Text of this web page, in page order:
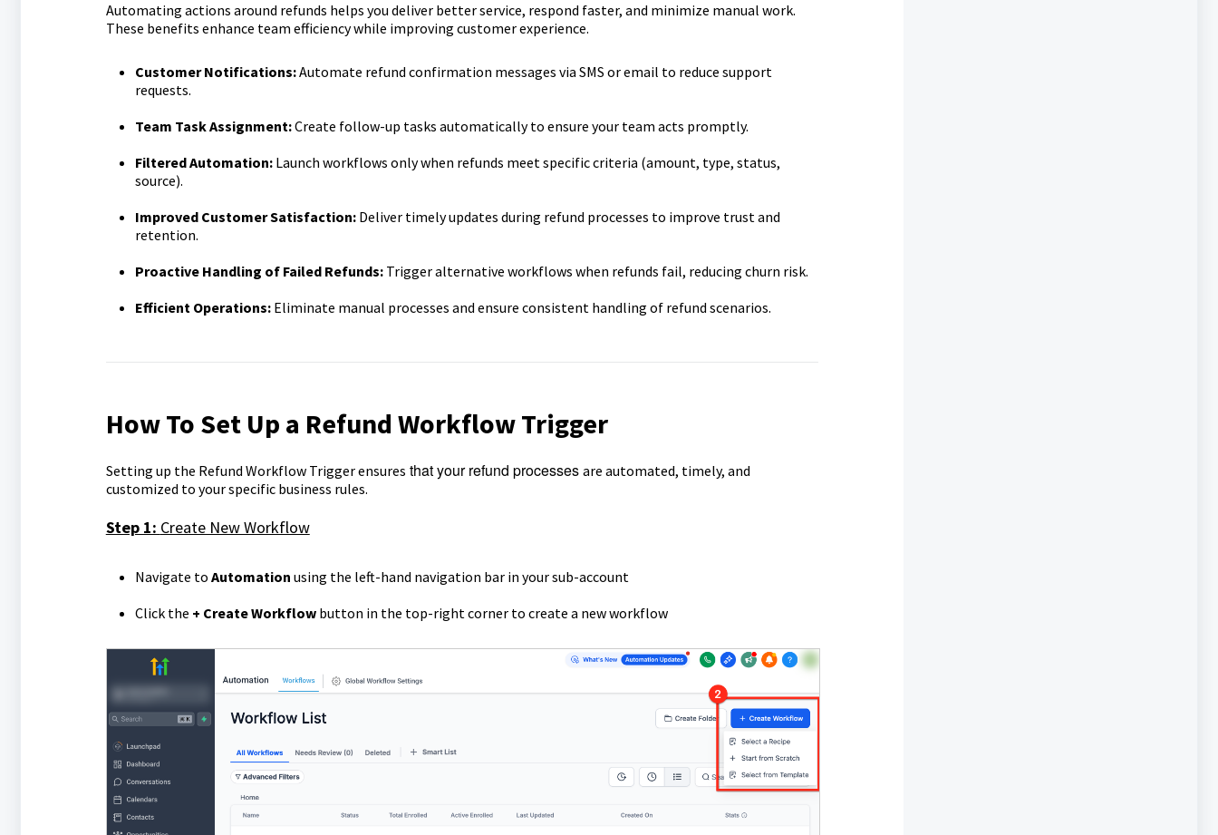
Automating actions around refunds helps you deliver better service, respond faster, and minimize manual work.
These benefits enhance team efficiency while improving customer experience.
Customer Notifications:Automate refund confirmation messages via SMS or email to reduce support
requests.
Team Task Assignment:Create follow-up tasks automatically to ensure your team acts promptly.
Filtered Automation:Launch workflows only when refunds meet specific criteria (amount, type, status,
source).
Improved Customer Satisfaction:Deliver timely updates during refund processes to improve trust and
retention.
Proactive Handling of Failed Refunds:Trigger alternative workflows when refunds fail, reducing churn risk.
Efficient Operations:Eliminate manual processes and ensure consistent handling of refund scenarios.
How To Set Up a Refund Workflow Trigger
Setting up the Refund Workflow Trigger ensures that your refund processes are automated, timely, and
customized to your specific business rules.
Step 1: Create New Workflow
Navigate to Automation using the left-hand navigation bar in your sub-account
Click the + Create Workflow button in the top-right corner to create a new workflow